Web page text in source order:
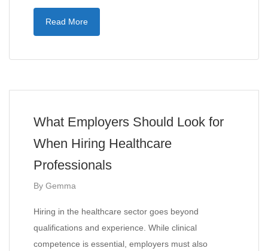
Read More
What Employers Should Look for
When Hiring Healthcare
Professionals
By Gemma
Hiring in the healthcare sector goes beyond
qualifications and experience. While clinical
competence is essential, employers must also